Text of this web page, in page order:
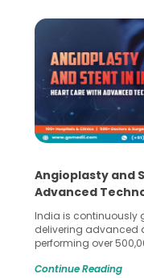
Angioplasty and
Advanced
India is continuously
delivering advanced
performing over
globe are searching
Continue Reading